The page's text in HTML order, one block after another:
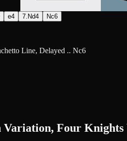
e4 7.Nd4 Nc6
Line, Delayed .. Nc6
Four